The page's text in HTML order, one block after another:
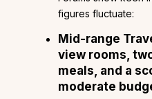
figures fluctuate:
Mid-range
view rooms,
meals, and a
moderate